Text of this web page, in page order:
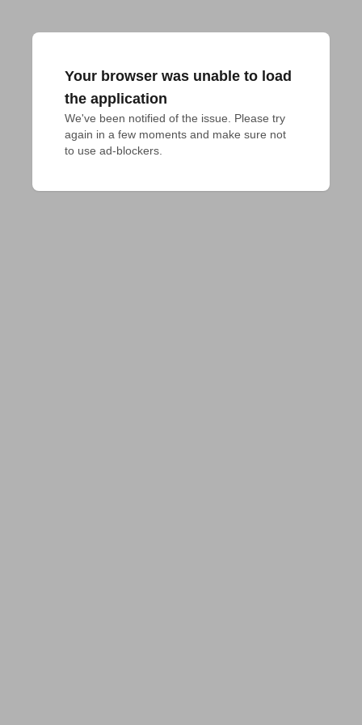
Your browser was unable to load
the application
We've been notified of the issue. Please try
again in a few moments and make sure not
to use ad-blockers.